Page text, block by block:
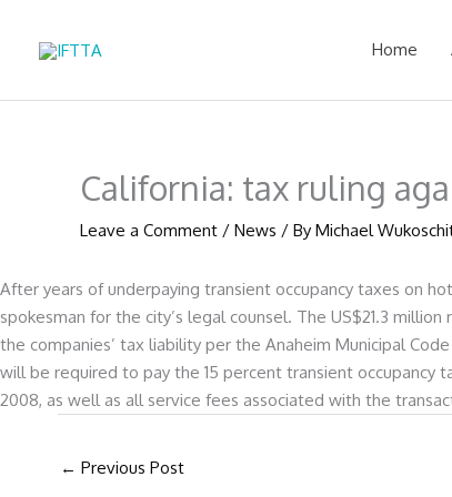
Home
California: tax ruling
Leave a Comment / News / By Michael
After years of underpaying transient occupancy taxes on
spokesman for the city’s legal counsel. The US$21.3
the companies’ tax liability per the Anaheim Municipal
will be required to pay the 15 percent transient
2008, as well as all service fees associated with the
← Previous Post